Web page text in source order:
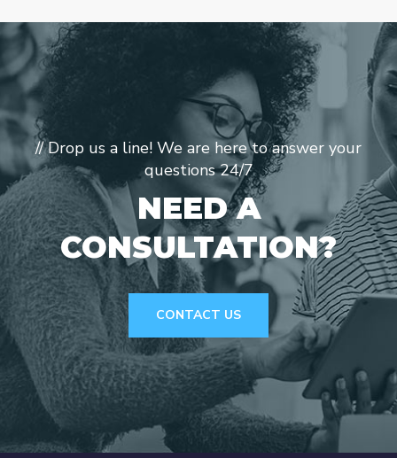
// Drop us a line! We are here to answer your
questions 24/7
NEED A
CONSULTATION?
CONTACT US